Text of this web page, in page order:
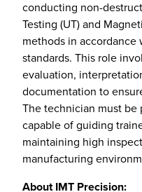
conducting non-
Testing (UT) and
methods in accordance
standards. This role
evaluation,
documentation to
The technician must be
capable of guiding
maintaining high
manufacturing
About IMT Precision: